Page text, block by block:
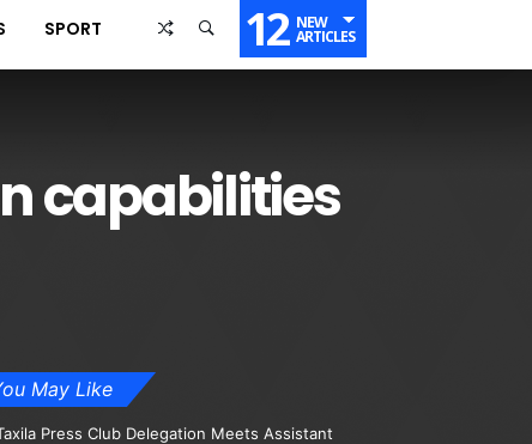
SPORT 12 NEW
ARTICLES
capabilities
May Like
Press Club Delegation Meets Assistant